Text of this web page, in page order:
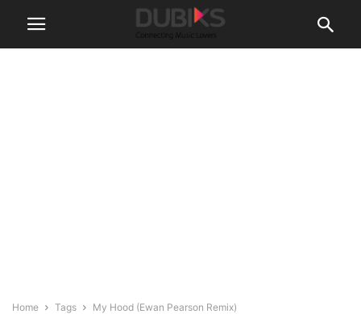
Home Tags My Hood (Ewan Pearson Remix)